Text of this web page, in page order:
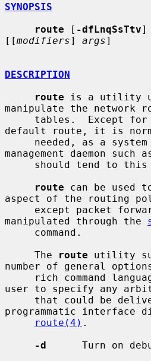
SYNOPSIS
route [ -dfLnqSsTtv]
[[modifiers] args]
DESCRIPTION
route is a utility
manipulate the network
default route, it is
management daemon such
route can be used
aspect of the routing
manipulated through the
     The
route utility
number of general
user to specify any
programmatic interface
route(4) .
-d
Turn on